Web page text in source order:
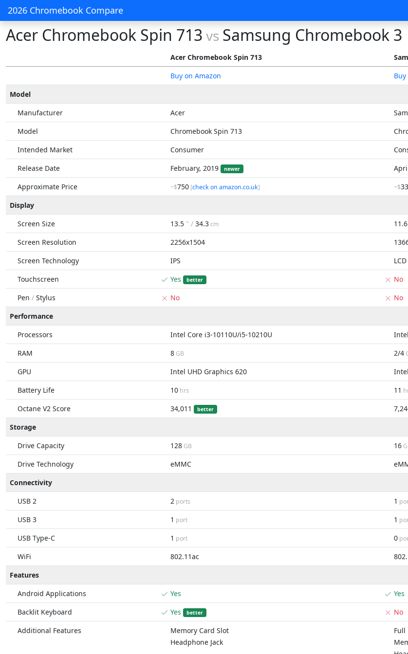
2026 Chromebook Compare
Acer Chromebook Spin 713 vs Samsung Chromebook 3
Acer Chromebook Spin 713
Buy on Amazon
Model
Manufacturer
Acer
Model
Chromebook Spin 713
Intended Market
Consumer
Release Date
February, 2019 newer
Approximate Price
~$750 [check on amazon.co.uk] ~$
Display
Screen Size
13.5 " / 34.3cm 11.6
Screen Resolution 2256x1504
Screen Technology
IPS
LCD
Touchscreen
Yes better
No
Pen / Stylus No
No
Performance
Processors
Intel Core i3-10110U/i5-10210U
RAM
8 GB 2/4
GPU Intel UHD Graphics 620
Battery Life
10 hrs 11
Octane V2 Score 34,011 better
Storage
Drive Capacity
128 GB 16
Drive Technology eMMC
Connectivity
USB 2
2 ports 1
USB 3 1 port 1
USB Type-C 1 port 0
WiFi 802.11ac
Features
Android Applications
Yes
Yes
Backlit Keyboard
Yes better
No
Additional Features
Memory Card Slot
Headphone Jack
Full